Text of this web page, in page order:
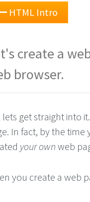
HTML Intro
create a
browser.
lets get straight into
In fact, by the time
your own web
you create a web